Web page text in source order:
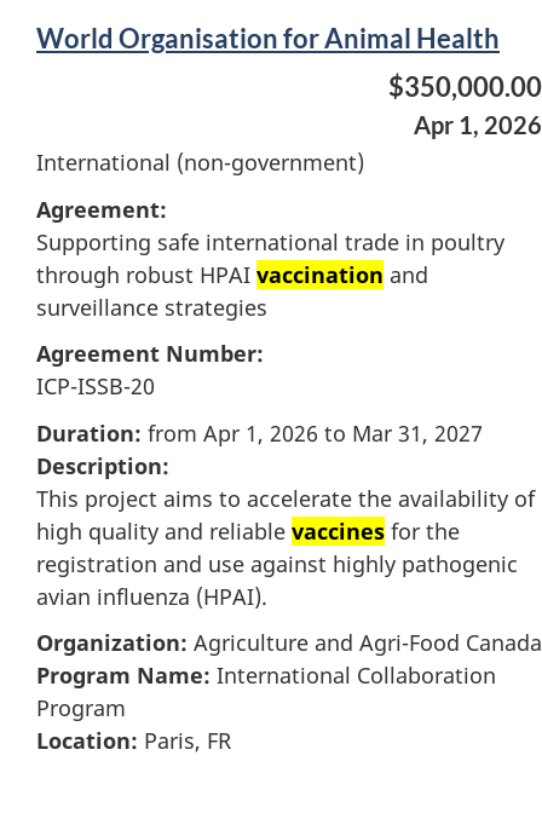
World Organisation for Animal Health
$350,000.00
Apr 1, 2026
International (non-government)
Agreement:
Supporting safe international trade in poultry
through robust HPAI vaccination and
surveillance strategies
Agreement Number:
ICP-ISSB-20
Duration: from Apr 1, 2026 to Mar 31, 2027
Description:
This project aims to accelerate the availability of
high quality and reliable vaccines for the
registration and use against highly pathogenic
avian influenza (HPAI).
Organization: Agriculture and Agri-Food Canada
Program Name: International Collaboration
Program
Location: Paris, FR